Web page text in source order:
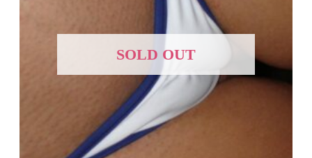
SOLD OUT